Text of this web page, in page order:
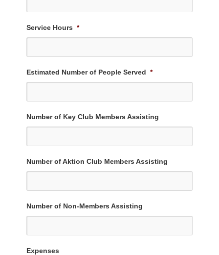
Service Hours *
Estimated Number of People Served *
Number of Key Club Members Assisting
Number of Aktion Club Members Assisting
Number of Non-Members Assisting
Expenses